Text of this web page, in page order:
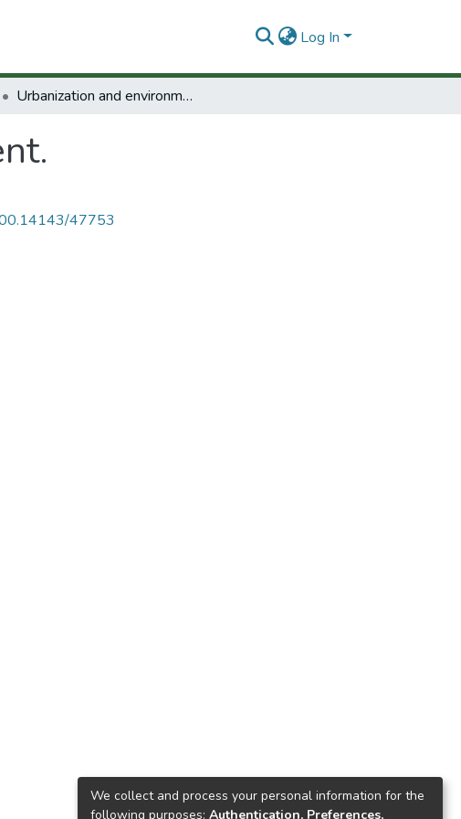
Log In
Urbanization and environment.
47753
We collect and process your personal information for the
following purposes: Authentication, Preferences,